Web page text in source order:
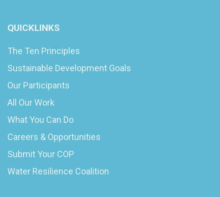
QUICKLINKS
The Ten Principles
Sustainable Development Goals
Our Participants
All Our Work
What You Can Do
Careers & Opportunities
Submit Your COP
Water Resilience Coalition